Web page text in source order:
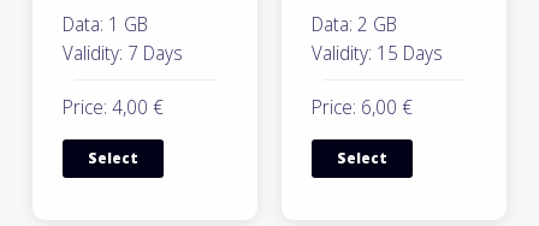
Data: 1 GB
Validity: 7 Days
Price: 4,00 €
Select
Data: 2 GB
Validity: 15 Days
Price: 6,00 €
Select